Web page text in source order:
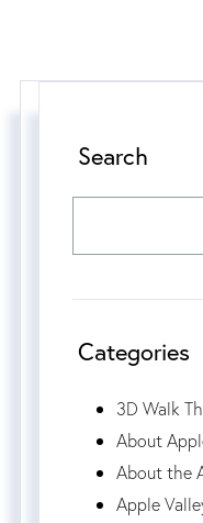
Search
Categories
3D Walk
About
About the
Apple